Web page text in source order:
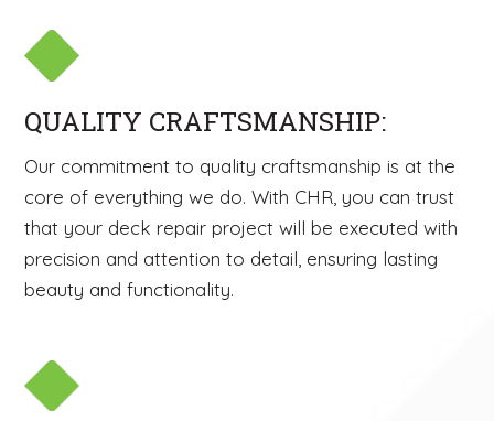
QUALITY CRAFTSMANSHIP:
Our commitment to quality craftsmanship is at the
core of everything we do. With CHR, you can trust
that your deck repair project will be executed with
precision and attention to detail, ensuring lasting
beauty and functionality.